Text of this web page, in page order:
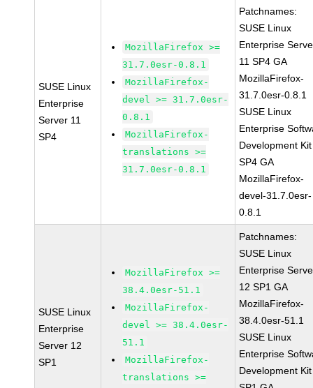
SUSE Linux
Enterprise
Server 11
SP4
MozillaFirefox >=
31.7.0esr-0.8.1
MozillaFirefox-
devel >= 31.7.0esr-
0.8.1
MozillaFirefox-
translations >=
31.7.0esr-0.8.1
Patchnames:
SUSE Linux
Enterprise
11 SP4 GA
MozillaFirefox-
31.7.0esr-0.8.1
SUSE Linux
Enterprise
Development
SP4 GA
MozillaFirefox-
devel-31.7.0esr-
0.8.1
SUSE Linux
Enterprise
Server 12
SP1
MozillaFirefox >=
38.4.0esr-51.1
MozillaFirefox-
devel >= 38.4.0esr-
51.1
MozillaFirefox-
translations >=
Patchnames:
SUSE Linux
Enterprise
12 SP1 GA
MozillaFirefox-
38.4.0esr-51.1
SUSE Linux
Enterprise
Development